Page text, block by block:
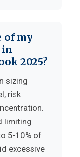
of my
in
2025?
sizing
risk
limiting
5-10% of
excessive